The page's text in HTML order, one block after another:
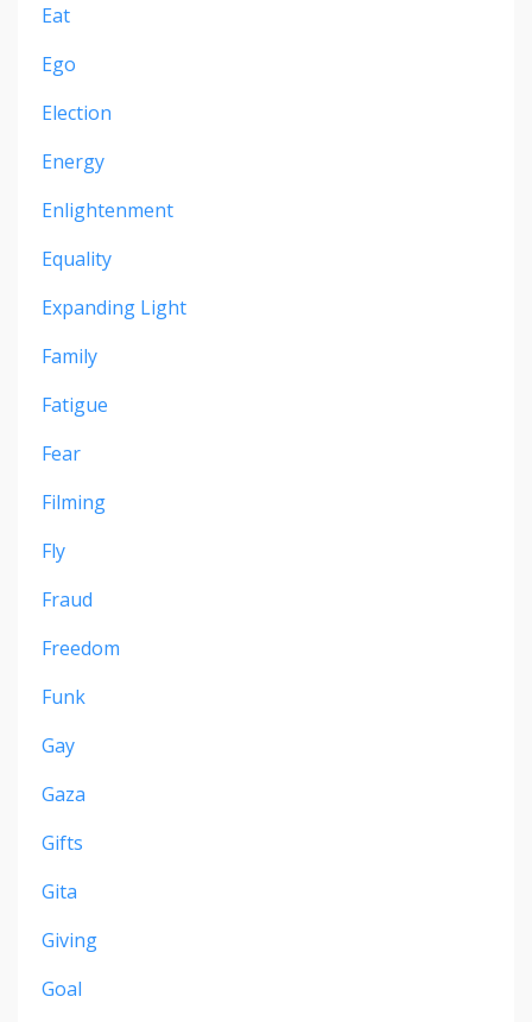
Eat
Ego
Election
Energy
Enlightenment
Equality
Expanding Light
Family
Fatigue
Fear
Filming
Fly
Fraud
Freedom
Funk
Gay
Gaza
Gifts
Gita
Giving
Goal